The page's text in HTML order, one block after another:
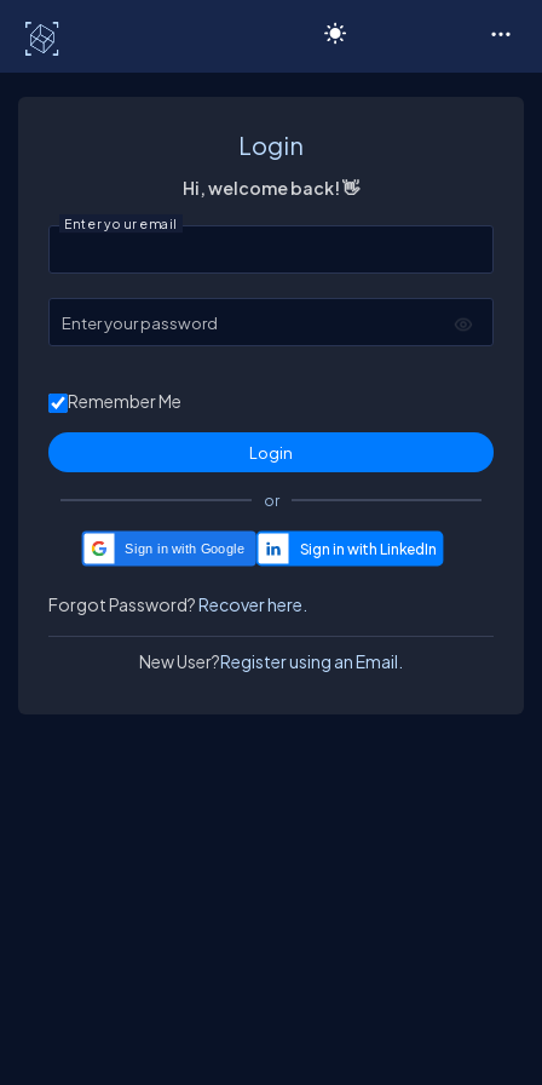
Login
Hi, welcome back! 👋
Enter your email
Enter your password
Remember Me
or
Sign in with Google
Forgot Password?Recover here.
New User?Register using an Email.